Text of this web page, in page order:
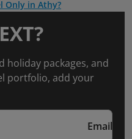
Only in Athy?
holiday packages, and
portfolio, add your
Email